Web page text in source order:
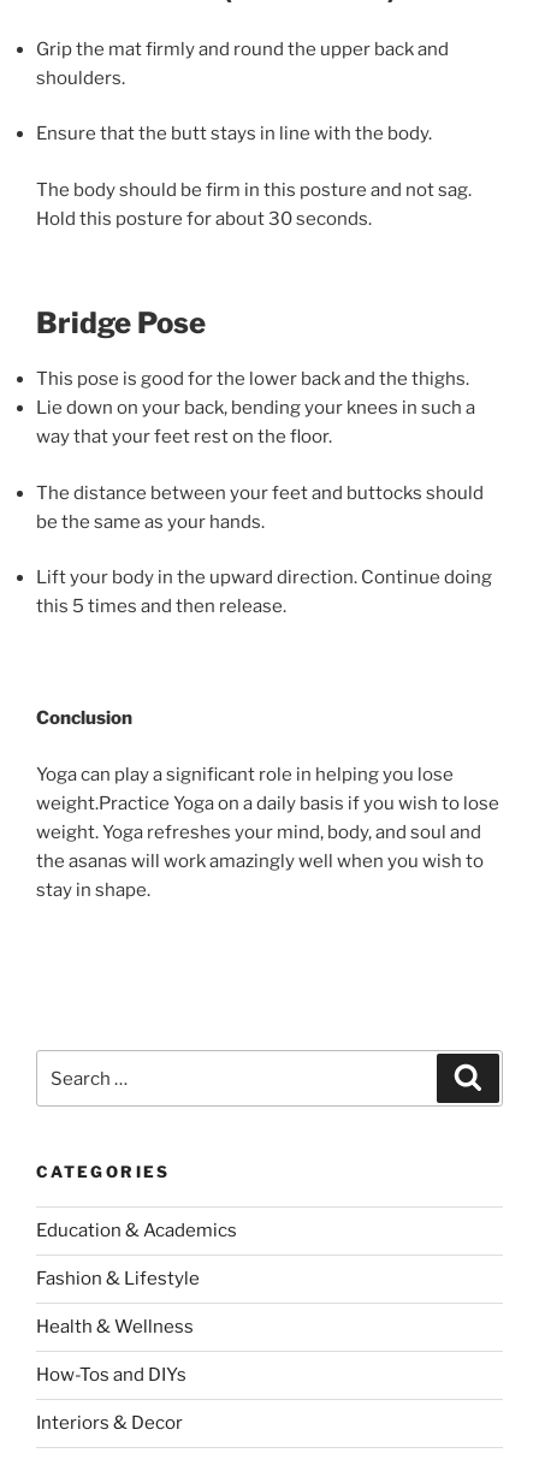
Grip the mat firmly and round the upper back and
shoulders.
Ensure that the butt stays in line with the body.
The body should be firm in this posture and not sag.
Hold this posture for about 30 seconds.
Bridge Pose
This pose is good for the lower back and the thighs.
Lie down on your back, bending your knees in such a
way that your feet rest on the floor.
The distance between your feet and buttocks should
be the same as your hands.
Lift your body in the upward direction. Continue doing
this 5 times and then release.
Conclusion
Yoga can play a significant role in helping you lose
weight.Practice Yoga on a daily basis if you wish to lose
weight. Yoga refreshes your mind, body, and soul and
the asanas will work amazingly well when you wish to
stay in shape.
CATEGORIES
Education & Academics
Fashion & Lifestyle
Health & Wellness
How-Tos and DIYs
Interiors & Decor